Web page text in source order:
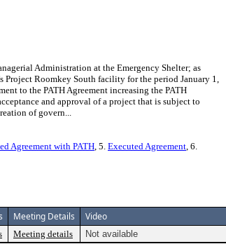
Administration at the Emergency Shelter; as
Project Roomkey South facility for the period January 1,
to the PATH Agreement increasing the PATH
and approval of a project that is subject to
of govern...
Agreement with PATH, 5. Executed Agreement, 6.
Meeting Details Video
Meeting details Not available